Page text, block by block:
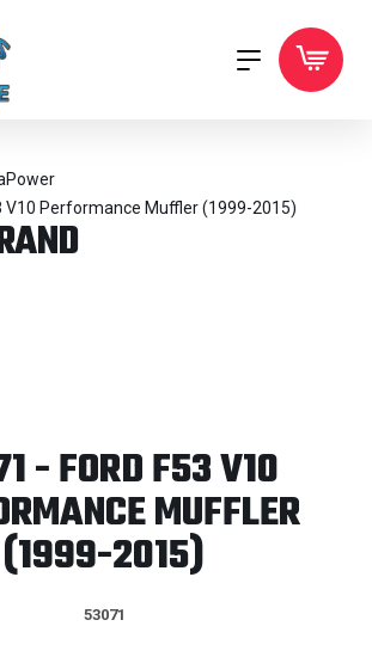
V10 Performance Muffler (1999-2015)
- FORD F53 V10
MUFFLER
(1999-2015)
53071